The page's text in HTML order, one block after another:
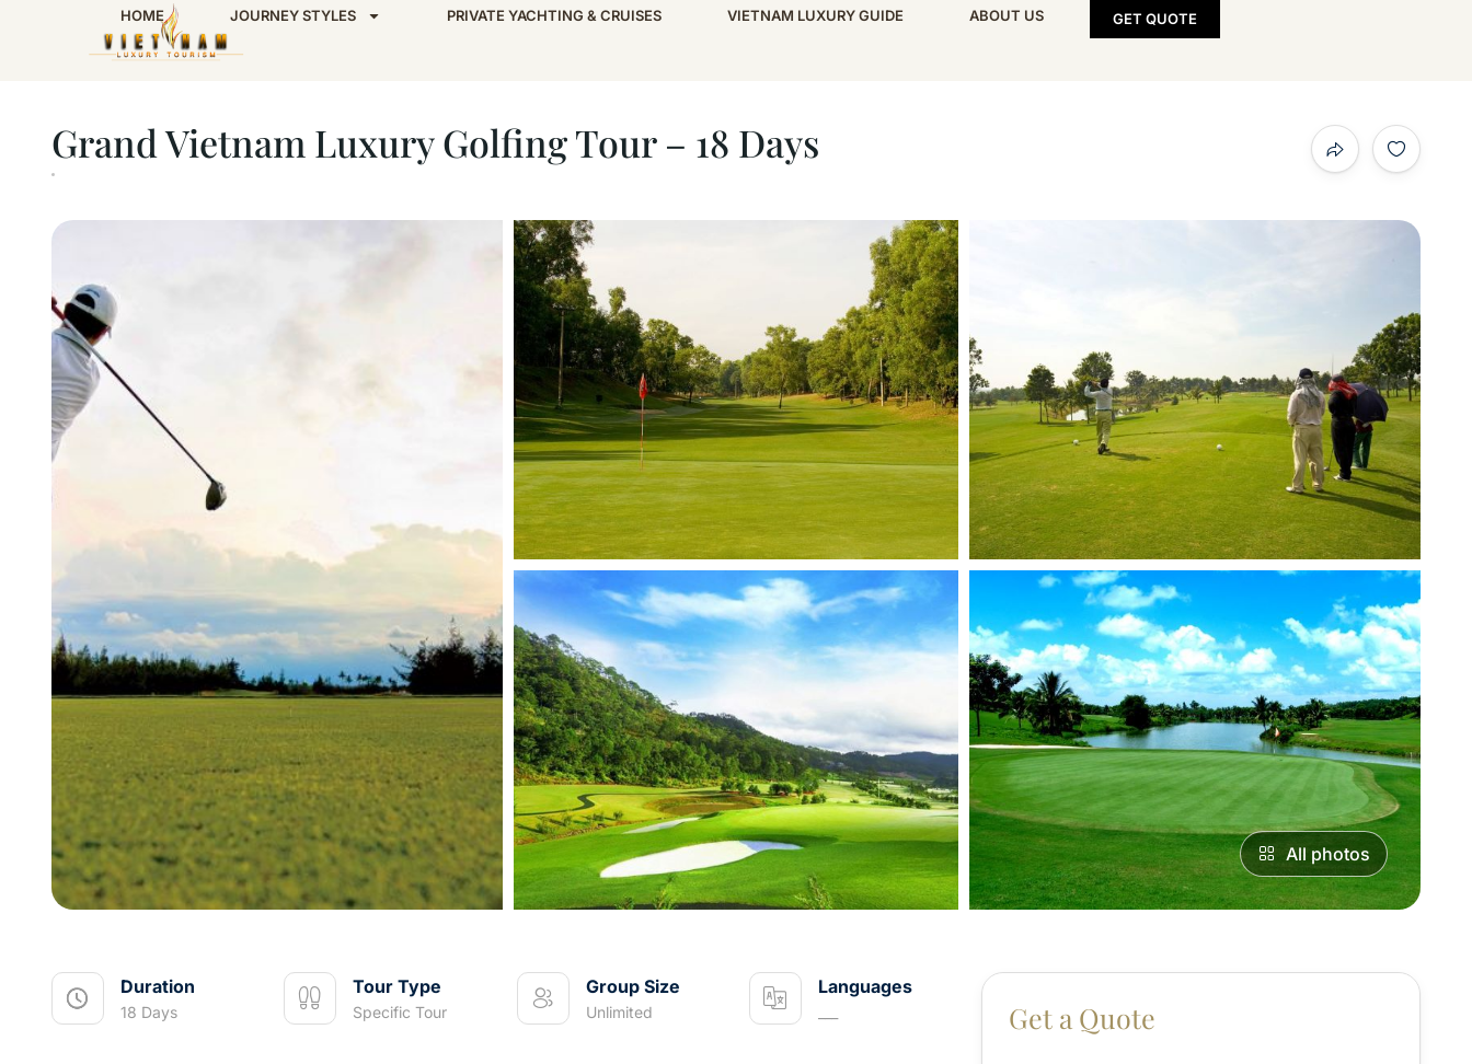
HOME JOURNEY STYLES PRIVATE YACHTING & CRUISES VIETNAM LUXURY GUIDE ABOUT US GET QUOTE
Grand Vietnam Luxury Golfing Tour – 18 Days
Grand Vietnam Luxury Golfing Tour – 18 Days
All photos
Duration
18 Days
Tour Type
Specific Tour
Group Size
Unlimited
Languages
From: